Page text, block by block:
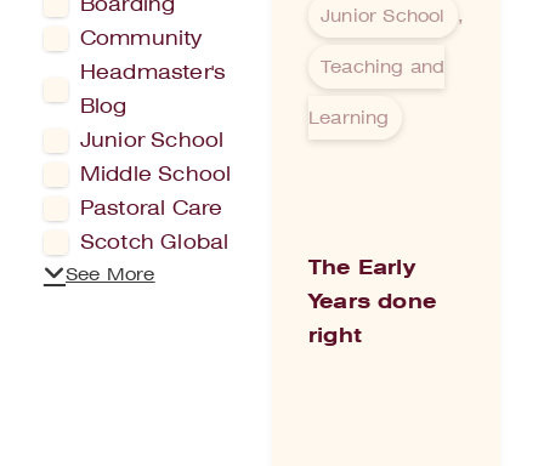
Community
Headmaster's
Blog
Junior School
Middle School
Pastoral Care
Scotch Global
See More
Junior School ,
Teaching and
Learning
The Early
Years done
right